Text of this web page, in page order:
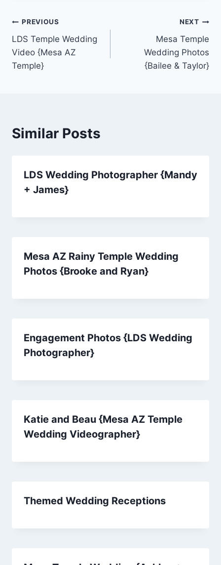
Post
navigation
PREVIOUS
LDS Temple Wedding
Video {Mesa AZ
Temple}
NEXT
Mesa Temple
Wedding Photos
{Bailee & Taylor}
Similar Posts
LDS Wedding Photographer {Mandy
+ James}
Mesa AZ Rainy Temple Wedding
Photos {Brooke and Ryan}
Engagement Photos {LDS Wedding
Photographer}
Katie and Beau {Mesa AZ Temple
Wedding Videographer}
Themed Wedding Receptions